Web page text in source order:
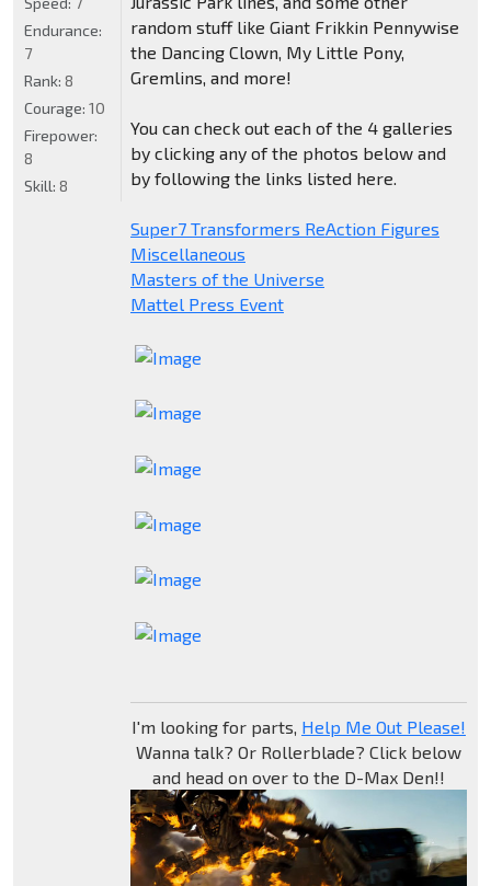
random stuff like Giant Frikkin Pennywise
the Dancing Clown, My Little Pony,
Gremlins, and more!
You can check out each of the 4 galleries
by clicking any of the photos below and
by following the links listed here.
Super7 Transformers ReAction Figures
Miscellaneous
Masters of the Universe
Mattel Press Event
I'm looking for parts, Help Me Out Please!
Wanna talk? Or Rollerblade? Click below
and head on over to the D-Max Den!!
Endurance:
7
Rank: 8
Courage: 10
Firepower:
8
Skill: 8